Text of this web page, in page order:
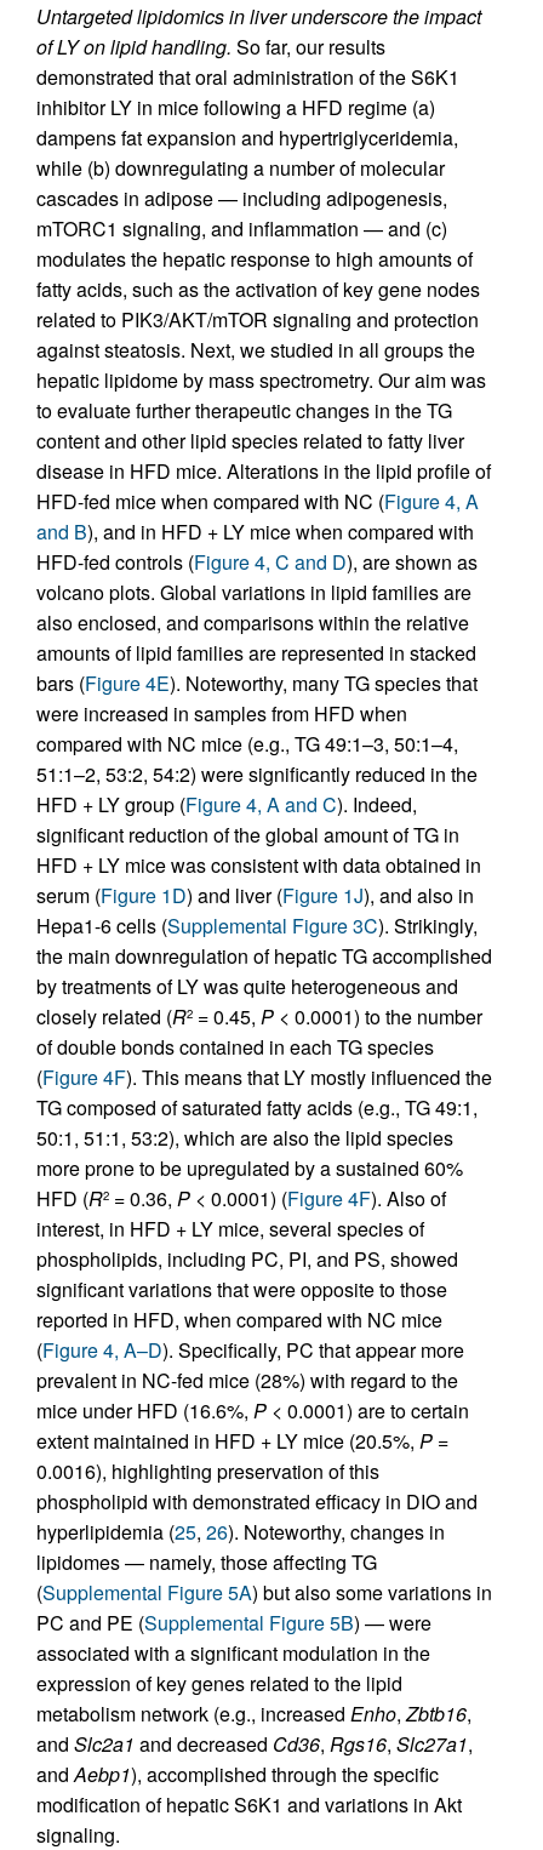
Untargeted lipidomics in liver underscore the impact
of LY on lipid handling. So far, our results
demonstrated that oral administration of the S6K1
inhibitor LY in mice following a HFD regime (a)
dampens fat expansion and hypertriglyceridemia,
while (b) downregulating a number of molecular
cascades in adipose — including adipogenesis,
mTORC1 signaling, and inflammation — and (c)
modulates the hepatic response to high amounts of
fatty acids, such as the activation of key gene nodes
related to PIK3/AKT/mTOR signaling and protection
against steatosis. Next, we studied in all groups the
hepatic lipidome by mass spectrometry. Our aim was
to evaluate further therapeutic changes in the TG
content and other lipid species related to fatty liver
disease in HFD mice. Alterations in the lipid profile of
HFD-fed mice when compared with NC (Figure 4, A
and B), and in HFD + LY mice when compared with
HFD-fed controls (Figure 4, C and D), are shown as
volcano plots. Global variations in lipid families are
also enclosed, and comparisons within the relative
amounts of lipid families are represented in stacked
bars (Figure 4E). Noteworthy, many TG species that
were increased in samples from HFD when
compared with NC mice (e.g., TG 49:1–3, 50:1–4,
51:1–2, 53:2, 54:2) were significantly reduced in the
HFD + LY group (Figure 4, A and C). Indeed,
significant reduction of the global amount of TG in
HFD + LY mice was consistent with data obtained in
serum (Figure 1D) and liver (Figure 1J), and also in
Hepa1-6 cells (Supplemental Figure 3C). Strikingly,
the main downregulation of hepatic TG accomplished
by treatments of LY was quite heterogeneous and
closely related (R2 = 0.45, P < 0.0001) to the number
of double bonds contained in each TG species
(Figure 4F). This means that LY mostly influenced the
TG composed of saturated fatty acids (e.g., TG 49:1,
50:1, 51:1, 53:2), which are also the lipid species
more prone to be upregulated by a sustained 60%
HFD (R2 = 0.36, P < 0.0001) (Figure 4F). Also of
interest, in HFD + LY mice, several species of
phospholipids, including PC, PI, and PS, showed
significant variations that were opposite to those
reported in HFD, when compared with NC mice
(Figure 4, A–D). Specifically, PC that appear more
prevalent in NC-fed mice (28%) with regard to the
mice under HFD (16.6%, P < 0.0001) are to certain
extent maintained in HFD + LY mice (20.5%, P =
0.0016), highlighting preservation of this
phospholipid with demonstrated efficacy in DIO and
hyperlipidemia (25, 26). Noteworthy, changes in
lipidomes — namely, those affecting TG
(Supplemental Figure 5A) but also some variations in
PC and PE (Supplemental Figure 5B) — were
associated with a significant modulation in the
expression of key genes related to the lipid
metabolism network (e.g., increased Enho,Zbtb16,
and Slc2a1 and decreased Cd36, Rgs16, Slc27a1,
andAebp1), accomplished through the specific
modification of hepatic S6K1 and variations in Akt
signaling.